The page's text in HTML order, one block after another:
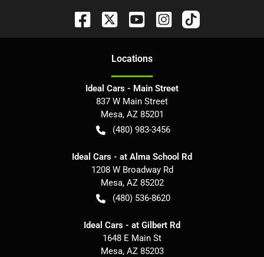
Locations
Ideal Cars - Main Street
837 W Main Street
Mesa, AZ 85201
(480) 983-3456
Ideal Cars - at Alma School Rd
1208 W Broadway Rd
Mesa, AZ 85202
(480) 536-8620
Ideal Cars - at Gilbert Rd
1648 E Main St
Mesa, AZ 85203